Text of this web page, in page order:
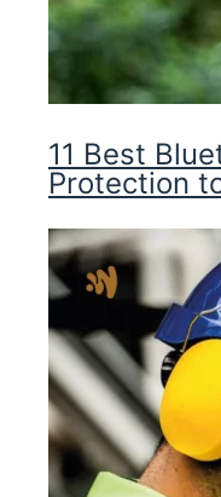
11 Best
Protection